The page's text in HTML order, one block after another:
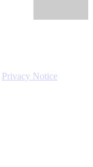
Privacy Notice